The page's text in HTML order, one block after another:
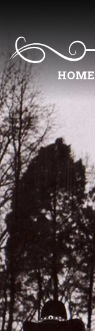
HOME